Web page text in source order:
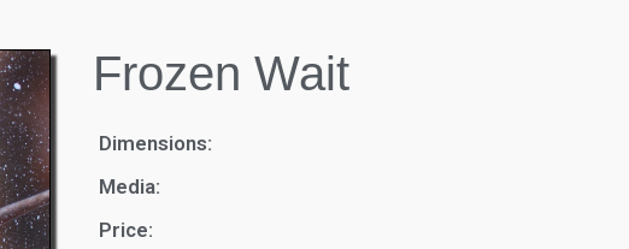
Frozen Wait
Dimensions:
Media:
Price: